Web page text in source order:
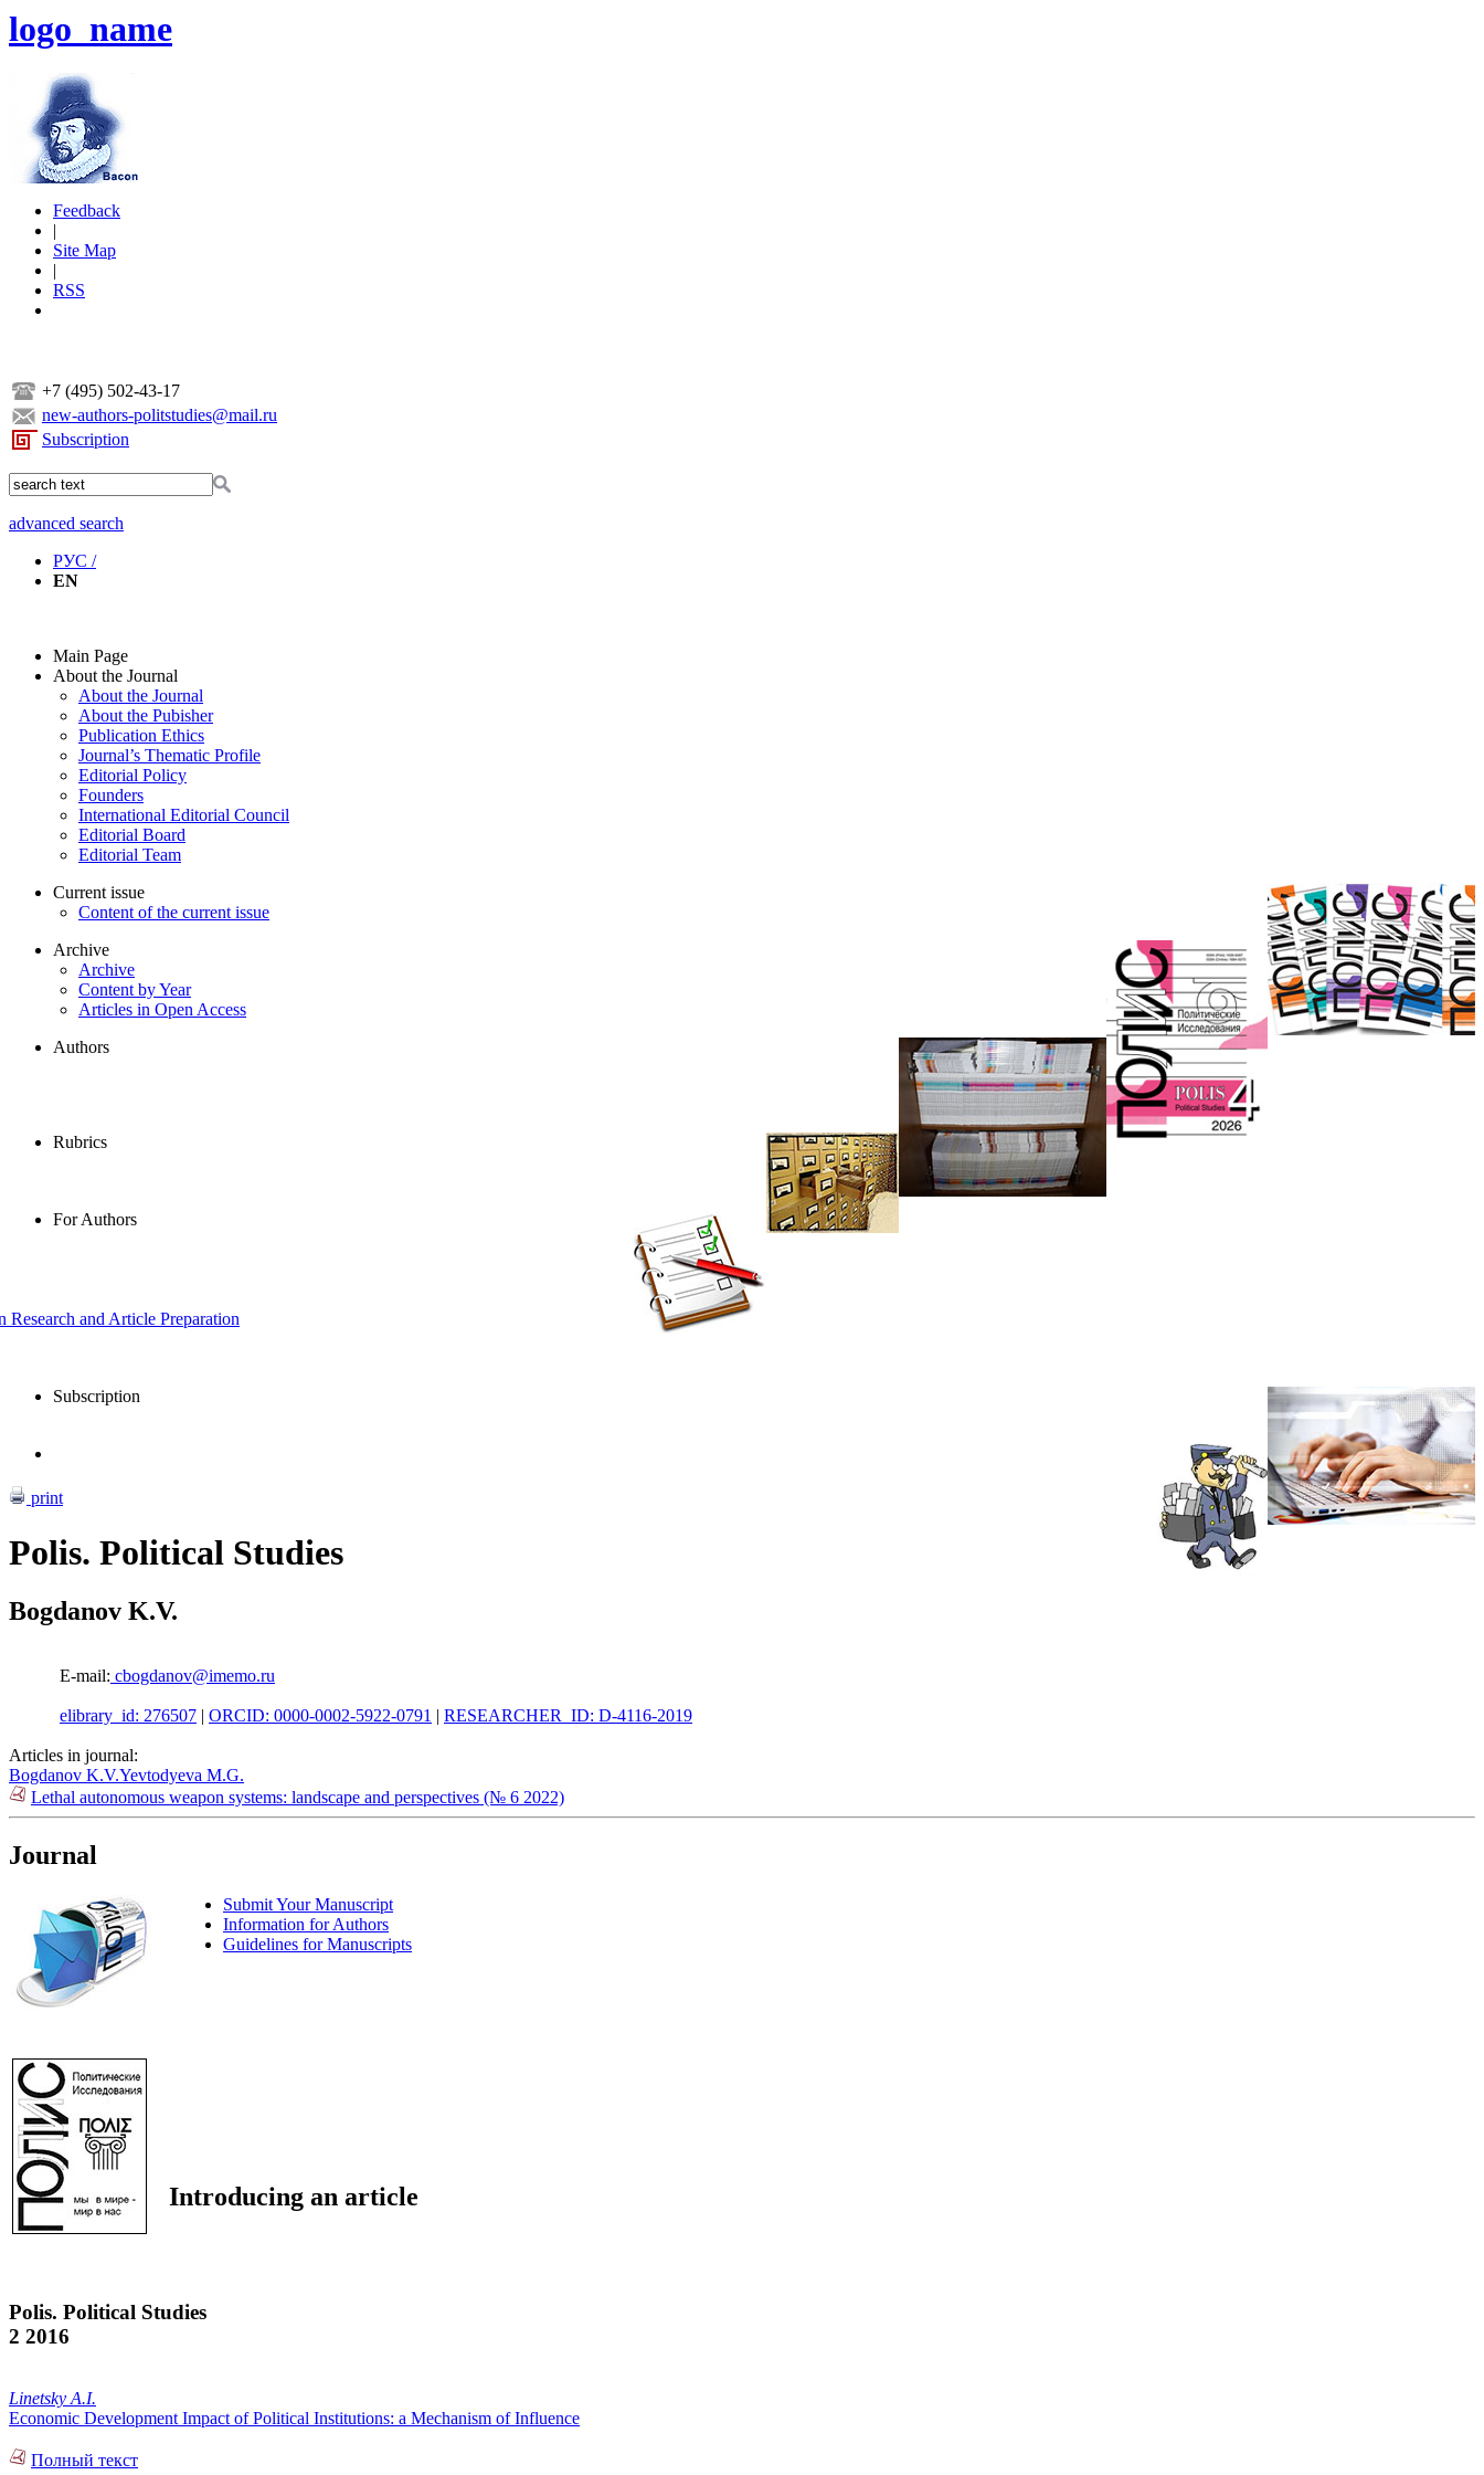
logo_name
Feedback
|
Site Map
|
RSS
+7 (495) 502-43-17
new-authors-politstudies@mail.ru
Subscription
advanced search
РУС /
EN
Main Page
About the Journal
About the Journal
About the Pubisher
Publication Ethics
Journal’s Thematic Profile
Editorial Policy
Founders
International Editorial Council
Editorial Board
Editorial Team
Current issue
Content of the current issue
Archive
Archive
Content by Year
Articles in Open Access
Authors
Rubrics
For Authors
and Article Preparation
Subscription
print
Polis. Political Studies
Bogdanov K.V.
E-mail: cbogdanov@imemo.ru
elibrary_id: 276507 | ORCID: 0000-0002-5922-0791 | RESEARCHER_ID: D-4116-2019
Articles in journal:
Bogdanov K.V.Yevtodyeva M.G.
Lethal autonomous weapon systems: landscape and perspectives (№ 6 2022)
Journal
Submit Your Manuscript
Information for Authors
Guidelines for Manuscripts
Introducing an article
Polis. Political Studies
2 2016
Linetsky A.I.
Economic Development Impact of Political Institutions: a Mechanism of Influence
Полный текст